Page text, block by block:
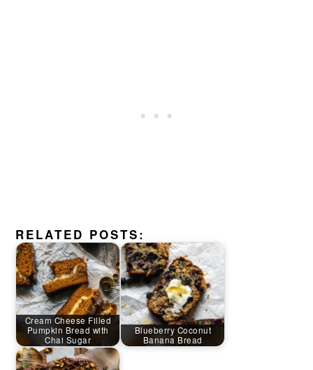
RELATED POSTS:
Cream Cheese Filled
Pumpkin Bread with
Chai Sugar
Blueberry Coconut
Banana Bread